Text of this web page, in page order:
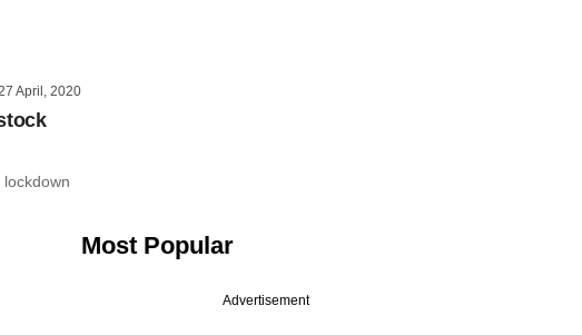
April, 2020
Most Popular
Advertisement